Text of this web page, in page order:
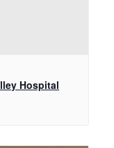
Hospital